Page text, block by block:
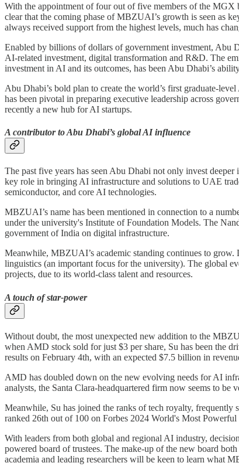
With the appointment of four out of five members of the MGX
clear that the coming phase of MBZUAI’s growth is seen as
always received support from the highest levels, much has
Enabled by billions of dollars of government investment, Abu
AI-related investment, digital transformation and R&D. The
investment in AI and its outcomes, has been Abu Dhabi’s
Abu Dhabi’s bold plan to create the world’s first graduate-
has been pivotal in preparing executive leadership across
recently a new hub for AI startups.
A contributor to Abu Dhabi’s global AI influence
The past five years has seen Abu Dhabi not only invest
key role in bringing AI infrastructure and solutions to UAE
semiconductor, and core AI technologies.
MBZUAI’s name has been mentioned in connection to a
under the university's Institute of Foundation Models. The
government of India on digital infrastructure.
Meanwhile, MBZUAI’s academic standing continues to
linguistics (an important focus for the university). The global
projects, due to its world-class talent and resources.
A touch of star-power
Without doubt, the most unexpected new addition to the
when AMD stock sold for just $3 per share, Su has been the
results on February 4th, with an expected $7.5 billion in
AMD has doubled down on the new evolving needs for AI
analysts, the Santa Clara-headquartered firm now seems to
Meanwhile, Su has joined the ranks of tech royalty, frequently
ranked 26th out of 100 on Forbes 2024 World's Most Powerful
With leaders from both global and regional AI industry,
powered board of trustees. The make-up of the new board
academia and leading researchers will be keen to learn what